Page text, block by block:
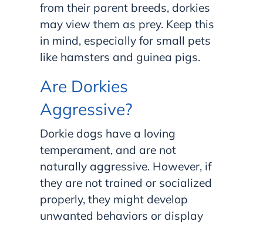
from their parent breeds, dorkies
may view them as prey. Keep this
in mind, especially for small pets
like hamsters and guinea pigs.
Are Dorkies
Aggressive?
Dorkie dogs have a loving
temperament, and are not
naturally aggressive. However, if
they are not trained or socialized
properly, they might develop
unwanted behaviors or display